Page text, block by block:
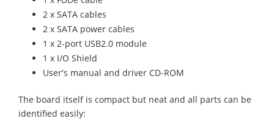
2 x SATA cables
2 x SATA power cables
1 x 2-port USB2.0 module
1 x I/O Shield
User's manual and driver CD-ROM
The board itself is compact but neat and all parts can be
identified easily: